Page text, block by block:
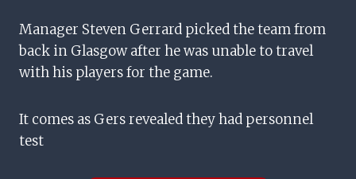
Manager Steven Gerrard picked the team from
back in Glasgow after he was unable to travel
with his players for the game.
It comes as Gers revealed they had personnel
test